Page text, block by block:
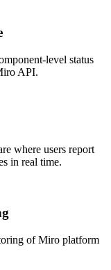
level status
API.
where users report
in real time.
of Miro platform